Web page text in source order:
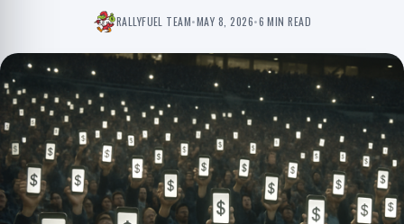
RALLYFUEL TEAM•MAY 8, 2026•6 MIN READ